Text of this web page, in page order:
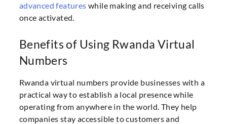
advanced features while making and receiving calls
once activated.
Benefits of Using Rwanda Virtual
Numbers
Rwanda virtual numbers provide businesses with a
practical way to establish a local presence while
operating from anywhere in the world. They help
companies stay accessible to customers and